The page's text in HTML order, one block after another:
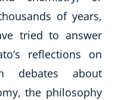
of years,
tried to answer
reflections on
debates about
the philosophy